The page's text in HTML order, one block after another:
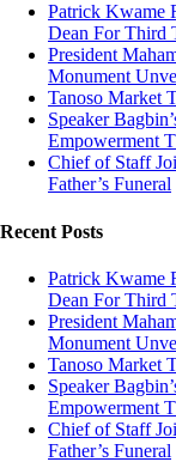
Patrick Kwame
Dean For Third
President
Monument
Tanoso Market
Speaker
Empowerment
Chief of Staff
Father’s Funeral
Recent Posts
Patrick Kwame
Dean For Third
President
Monument
Tanoso Market
Speaker
Empowerment
Chief of Staff
Father’s Funeral